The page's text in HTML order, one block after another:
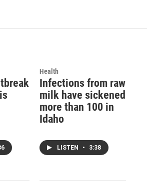
Health
Infections from raw
milk have sickened
more than 100 in
Idaho
LISTEN • 3:38